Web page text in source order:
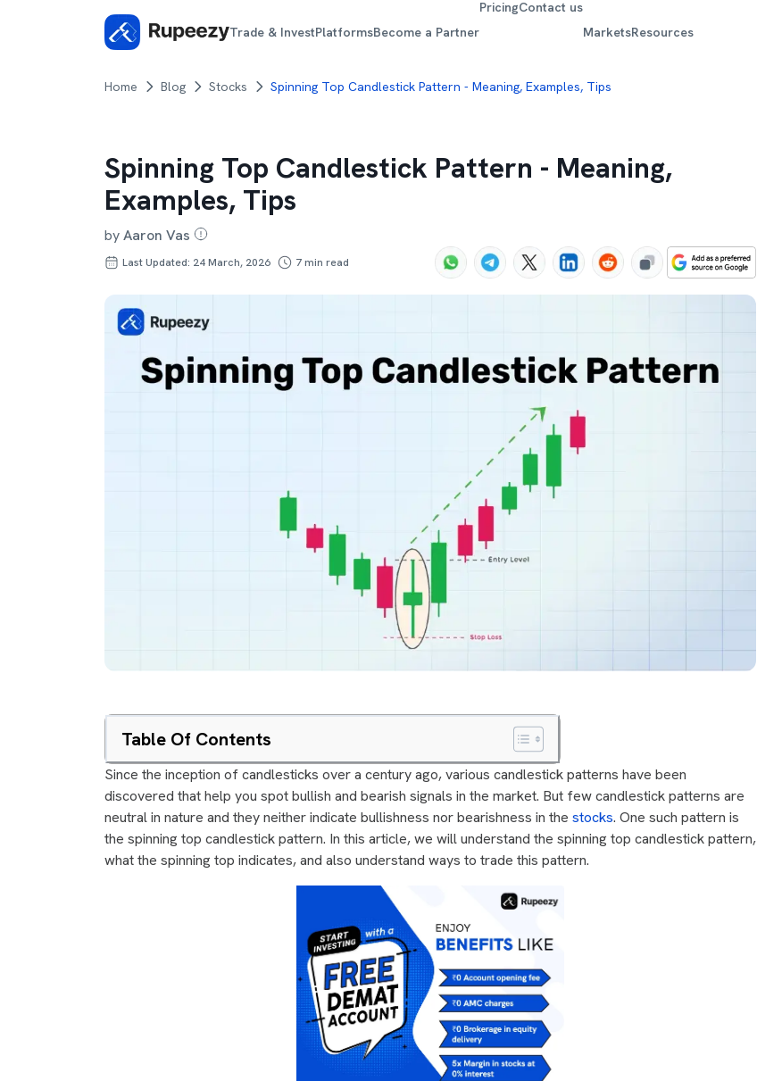
Trade & InvestPlatformsBecome a Partner
PricingContact us
MarketsResources
Home Blog Stocks Spinning Top Candlestick Pattern - Meaning, Examples, Tips
Spinning Top Candlestick Pattern - Meaning,
Examples, Tips
byAaron Vas
Last Updated: 24 March, 2026 7min read
Table Of Contents
Since the inception of candlesticks over a century ago, various candlestick patterns have been
discovered that help you spot bullish and bearish signals in the market. But few candlestick patterns are
neutral in nature and they neither indicate bullishness nor bearishness in the stocks. One such pattern is
the spinning top candlestick pattern. In this article, we will understand the spinning top candlestick pattern,
what the spinning top indicates, and also understand ways to trade this pattern.